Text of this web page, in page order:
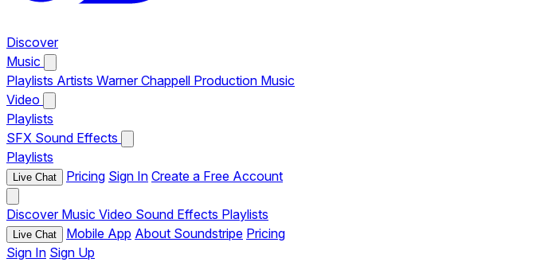
Discover
Music
Playlists Artists Warner Chappell Production Music
Video
Playlists
SFX Sound Effects
Playlists
Live Chat Pricing Sign In Create a Free Account
Discover Music Video Sound Effects Playlists
Live Chat Mobile App About Soundstripe Pricing
Sign In Sign Up